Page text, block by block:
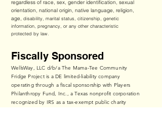
regardless of race, sex, gender identification, sexual
orientation, national origin, native language, religion,
age, disability, marital status, citizenship, genetic
information, pregnancy, or any other characteristic
protected by law.
Fiscally Sponsored
WellsWay, LLC d/b/a The Mama-Tee Community
Fridge Project is a DE limited-liability company
operating through a fiscal sponsorship with Players
Philanthropy Fund, Inc., a Texas nonprofit corporation
recognized by IRS as a tax-exempt public charity